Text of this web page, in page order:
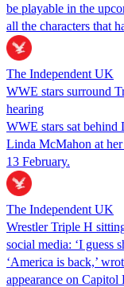
be playable in the
all the characters that
The Independent UK
WWE stars surround
hearing
WWE stars sat behind
Linda McMahon at
13 February.
The Independent UK
Wrestler Triple H
social media: ‘I guess
‘America is back,’
appearance on Capitol